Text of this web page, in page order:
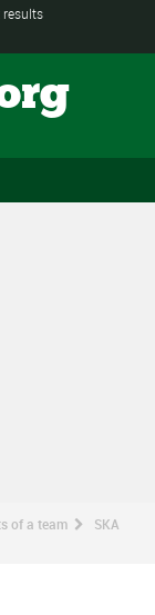
results
of a team
SKA